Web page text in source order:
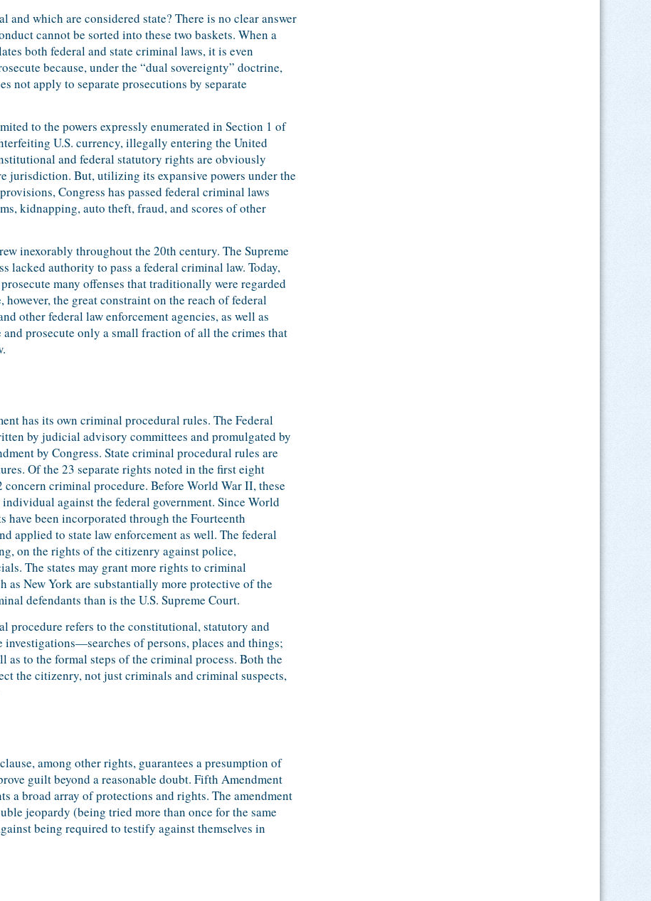
and which are considered state? There is no clear answer
cannot be sorted into these two baskets. When a
both federal and state criminal laws, it is even
because, under the “dual sovereignty” doctrine,
not apply to separate prosecutions by separate
to the powers expressly enumerated in Section 1 of
U.S. currency, illegally entering the United
and federal statutory rights are obviously
jurisdiction. But, utilizing its expansive powers under the
Congress has passed federal criminal laws
kidnapping, auto theft, fraud, and scores of other
inexorably throughout the 20th century. The Supreme
lacked authority to pass a federal criminal law. Today,
many offenses that traditionally were regarded
the great constraint on the reach of federal
other federal law enforcement agencies, as well as
prosecute only a small fraction of all the crimes that
has its own criminal procedural rules. The Federal
by judicial advisory committees and promulgated by
by Congress. State criminal procedural rules are
Of the 23 separate rights noted in the first eight
criminal procedure. Before World War II, these
against the federal government. Since World
been incorporated through the Fourteenth
applied to state law enforcement as well. The federal
on the rights of the citizenry against police,
The states may grant more rights to criminal
as New York are substantially more protective of the
defendants than is the U.S. Supreme Court.
procedure refers to the constitutional, statutory and
of persons, places and things;
to the formal steps of the criminal process. Both the
the citizenry, not just criminals and criminal suspects,
among other rights, guarantees a presumption of
guilt beyond a reasonable doubt. Fifth Amendment
a broad array of protections and rights. The amendment
jeopardy (being tried more than once for the same
being required to testify against themselves in